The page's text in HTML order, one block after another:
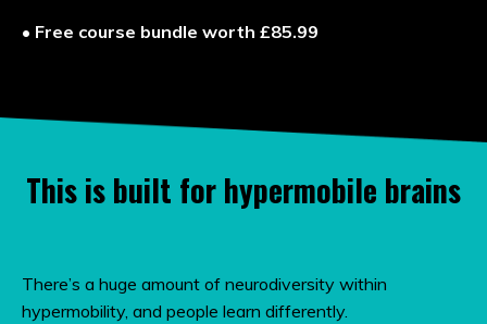
• Free course bundle worth £85.99
This is built for hypermobile brains
There’s a huge amount of neurodiversity within
hypermobility, and people learn differently.